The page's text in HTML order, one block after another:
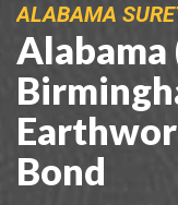
ALABAMA
Bond